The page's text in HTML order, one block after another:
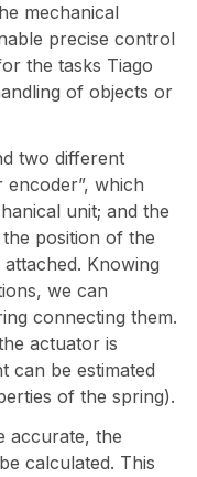
mechanical
precise control
the tasks Tiago
of objects or
two different
which
unit; and the
the position of the
Knowing
we can
connecting them.
actuator is
can be estimated
of the spring).
accurate, the
calculated. This